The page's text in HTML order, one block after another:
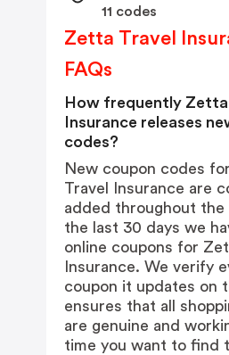
11 codes
Zetta Travel
FAQs
How frequently Zetta
Insurance releases
codes?
New coupon codes
Travel Insurance are
added throughout the
the last 30 days we
online coupons for
Insurance. We verify
coupon it updates on
ensures that all
are genuine and
time you want to find